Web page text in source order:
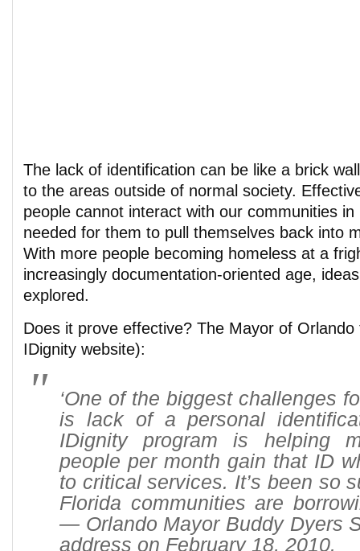
The lack of identification can be like a brick
to the areas outside of normal society.
people cannot interact with our communities
needed for them to pull themselves back into
With more people becoming homeless at a
increasingly documentation-oriented age,
explored.
Does it prove effective? The Mayor of
IDignity website):
‘One of the biggest challenges
is lack of a personal
IDignity program is helping
people per month gain that ID
to critical services. It’s been so
Florida communities are
— Orlando Mayor Buddy Dyers
address on February 18, 2010.